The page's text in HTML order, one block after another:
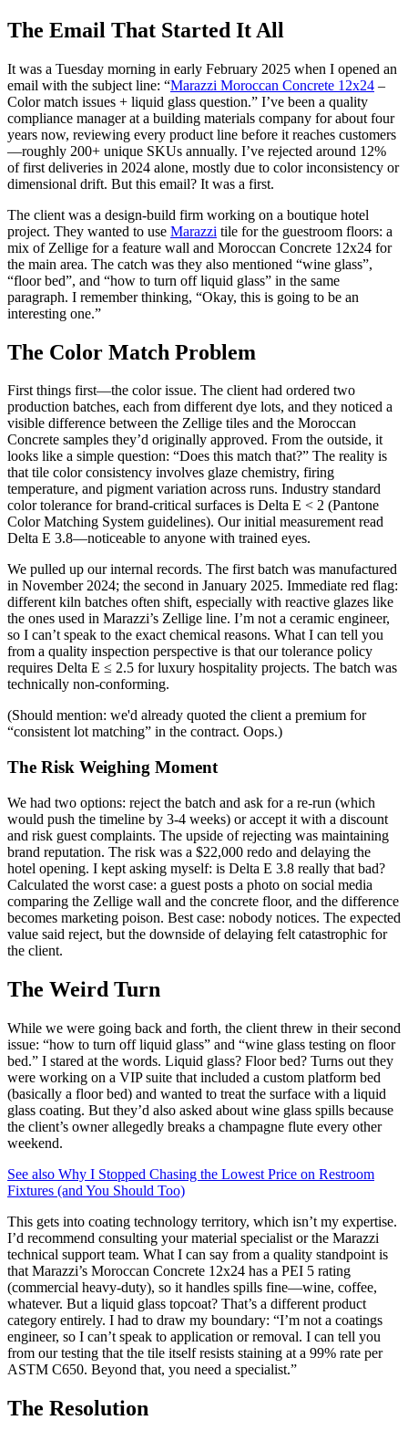
The Email That Started It All
It was a Tuesday morning in early February 2025 when I opened an
email with the subject line: “Marazzi Moroccan Concrete 12x24 –
Color match issues + liquid glass question.” I’ve been a quality
compliance manager at a building materials company for about four
years now, reviewing every product line before it reaches customers
—roughly 200+ unique SKUs annually. I’ve rejected around 12%
of first deliveries in 2024 alone, mostly due to color inconsistency or
dimensional drift. But this email? It was a first.
The client was a design-build firm working on a boutique hotel
project. They wanted to use Marazzi tile for the guestroom floors: a
mix of Zellige for a feature wall and Moroccan Concrete 12x24 for
the main area. The catch was they also mentioned “wine glass”,
“floor bed”, and “how to turn off liquid glass” in the same
paragraph. I remember thinking, “Okay, this is going to be an
interesting one.”
The Color Match Problem
First things first—the color issue. The client had ordered two
production batches, each from different dye lots, and they noticed a
visible difference between the Zellige tiles and the Moroccan
Concrete samples they’d originally approved. From the outside, it
looks like a simple question: “Does this match that?” The reality is
that tile color consistency involves glaze chemistry, firing
temperature, and pigment variation across runs. Industry standard
color tolerance for brand-critical surfaces is Delta E < 2 (Pantone
Color Matching System guidelines). Our initial measurement read
Delta E 3.8—noticeable to anyone with trained eyes.
We pulled up our internal records. The first batch was manufactured
in November 2024; the second in January 2025. Immediate red flag:
different kiln batches often shift, especially with reactive glazes like
the ones used in Marazzi’s Zellige line. I’m not a ceramic engineer,
so I can’t speak to the exact chemical reasons. What I can tell you
from a quality inspection perspective is that our tolerance policy
requires Delta E ≤ 2.5 for luxury hospitality projects. The batch was
technically non-conforming.
(Should mention: we'd already quoted the client a premium for
“consistent lot matching” in the contract. Oops.)
The Risk Weighing Moment
We had two options: reject the batch and ask for a re-run (which
would push the timeline by 3-4 weeks) or accept it with a discount
and risk guest complaints. The upside of rejecting was maintaining
brand reputation. The risk was a $22,000 redo and delaying the
hotel opening. I kept asking myself: is Delta E 3.8 really that bad?
Calculated the worst case: a guest posts a photo on social media
comparing the Zellige wall and the concrete floor, and the difference
becomes marketing poison. Best case: nobody notices. The expected
value said reject, but the downside of delaying felt catastrophic for
the client.
The Weird Turn
While we were going back and forth, the client threw in their second
issue: “how to turn off liquid glass” and “wine glass testing on floor
bed.” I stared at the words. Liquid glass? Floor bed? Turns out they
were working on a VIP suite that included a custom platform bed
(basically a floor bed) and wanted to treat the surface with a liquid
glass coating. But they’d also asked about wine glass spills because
the client’s owner allegedly breaks a champagne flute every other
weekend.
See also Why I Stopped Chasing the Lowest Price on Restroom
Fixtures (and You Should Too)
This gets into coating technology territory, which isn’t my expertise.
I’d recommend consulting your material specialist or the Marazzi
technical support team. What I can say from a quality standpoint is
that Marazzi’s Moroccan Concrete 12x24 has a PEI 5 rating
(commercial heavy-duty), so it handles spills fine—wine, coffee,
whatever. But a liquid glass topcoat? That’s a different product
category entirely. I had to draw my boundary: “I’m not a coatings
engineer, so I can’t speak to application or removal. I can tell you
from our testing that the tile itself resists staining at a 99% rate per
ASTM C650. Beyond that, you need a specialist.”
The Resolution